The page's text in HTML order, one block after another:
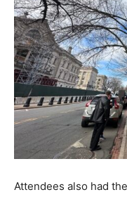
Attendees also had